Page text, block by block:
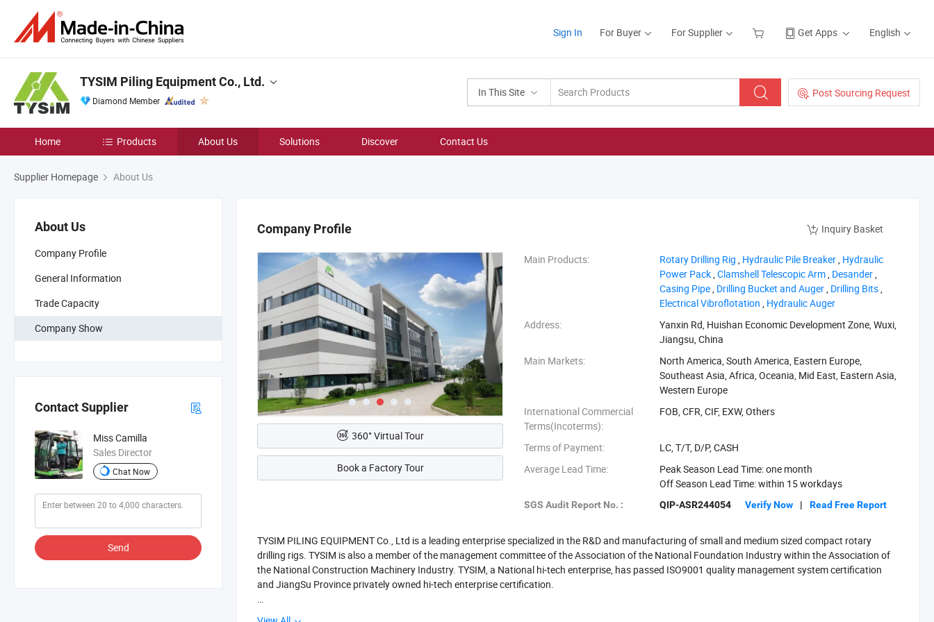
Sign In For Buyer For Supplier Get Apps English
In This Site Post Sourcing Request
TYSIM Piling Equipment Co., Ltd.
Diamond Member
Home Products About Us Solutions Discover Contact Us
Supplier Homepage About Us
About Us
Company Profile
General Information
Trade Capacity
Company Show
Contact Supplier
Miss Camilla
Sales Director
Chat Now
Send
Company Profile Inquiry Basket
360° Virtual Tour
Book a Factory Tour
Main Products: ‪Rotary Drilling Rig‬ , ‪Hydraulic Pile Breaker‬, ‪Hydraulic
Power Pack‬,‪Clamshell Telescopic Arm‬, ‪Desander‬,
‪Casing Pipe‬, ‪Drilling Bucket and Auger‬, ‪Drilling Bits‬,
‪Electrical Vibroflotation‬ , ‪Hydraulic Auger‬
Address:
Yanxin Rd, Huishan Economic Development Zone, Wuxi,
Jiangsu, China
Main Markets:
North America, South America, Eastern Europe,
Southeast Asia, Africa, Oceania, Mid East, Eastern Asia,
Western Europe
International Commercial
Terms(Incoterms):
FOB, CFR, CIF, EXW, Others
Terms of Payment:
LC, T/T, D/P, CASH
Average Lead Time:
Peak Season Lead Time: one month
Off Season Lead Time: within 15 workdays
SGS Audit Report No. : QIP-ASR244054 Verify Now | Read Free Report
TYSIM PILING EQUIPMENT Co., Ltd is a leading enterprise specialized in the R&D and manufacturing of small and medium sized compact rotary
drilling rigs. TYSIM is also a member of the management committee of the Association of the National Foundation Industry within the Association of
the National Construction Machinery Industry. TYSIM, a National hi-tech enterprise, has passed ISO9001 quality management system certification
and JiangSu Province privately owned hi-tech enterprise certification.
The whole series of products have passed CE certification. It has registered more than 40 patents designs. TYSIM products include small sized rotary